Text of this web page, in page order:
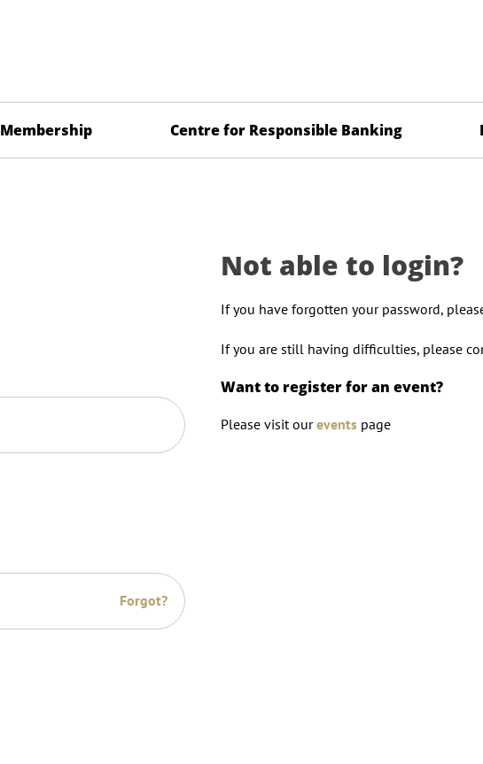
Membership Centre for Responsible Banking
Forgot?
Not able to login?
If you have forgotten your password,
If you are still having difficulties, please
Want to register for an event?
Please visit ourevents page